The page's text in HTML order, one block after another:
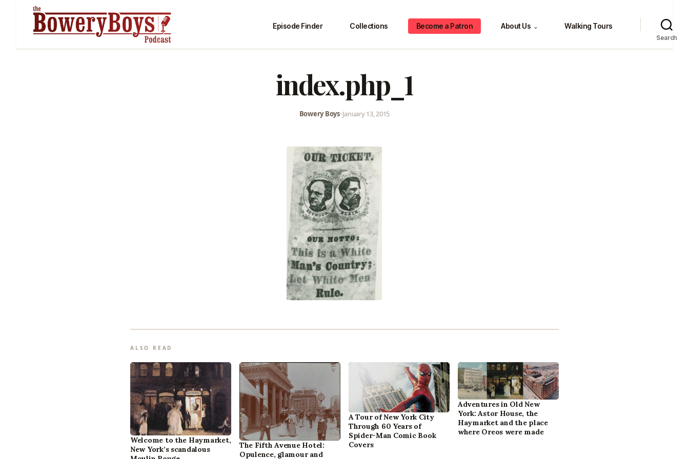
Episode Finder Collections Become a Patron About Us ⌄ Walking Tours
Search
index.php_1
Bowery Boys•January 13, 2015
ALSO READ
Welcome to the Haymarket,
New York’s scandalous
The Fifth Avenue Hotel:
Opulence, glamour and
A Tour of New York City
Through 60 Years of
Spider-Man Comic Book
Covers
Adventures in Old New
York: Astor House, the
Haymarket and the place
where Oreos were made